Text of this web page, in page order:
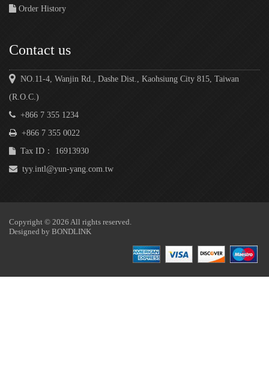
Order History
Contact us
NO.11-4, Wanjin Rd., Dashe Dist., Kaohsiung City 815, Taiwan
(R.O.C.)
+866 7 355 1234
+866 7 355 0022
Tax ID： 16913930
tyy.intl@yun-yang.com.tw
Copyright © 2026 All rights reserved.
Designed by BONDLINK